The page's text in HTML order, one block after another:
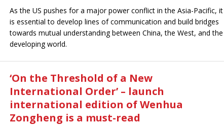
As the US pushes for a major power conflict in the Asia-Pacific, it
is essential to develop lines of communication and build bridges
towards mutual understanding between China, the West, and the
developing world.
‘On the Threshold of a New
International Order’ – launch
international edition of Wenhua
Zongheng is a must-read